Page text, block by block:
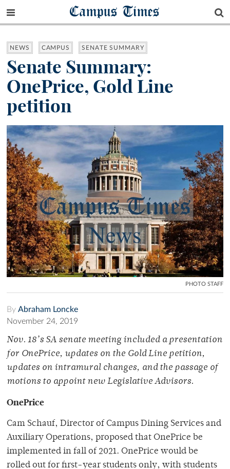
Campus Times
NEWS CAMPUS SENATE SUMMARY
Senate Summary:
OnePrice, Gold Line
petition
PHOTO STAFF
By Abraham Loncke
November 24, 2019
Nov. 18’s SA senate meeting included a presentation
for OnePrice, updates on the Gold Line petition,
updates on intramural changes, and the passage of
motions to appoint new Legislative Advisors.
OnePrice
Cam Schauf, Director of Campus Dining Services and
Auxiliary Operations, proposed that OnePrice be
implemented in fall of 2021. OnePrice would be
rolled out for first-year students only, with students